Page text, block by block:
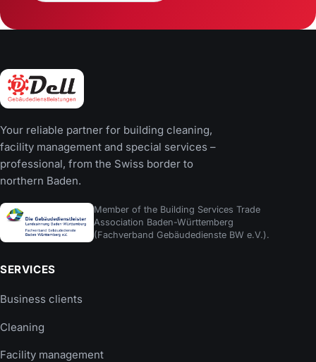
Your reliable partner for building cleaning,
facility management and special services –
professional, from the Swiss border to
northern Baden.
Member of the Building Services Trade
Association Baden-Württemberg
(Fachverband Gebäudedienste BW e.V.).
SERVICES
Business clients
Cleaning
Facility management